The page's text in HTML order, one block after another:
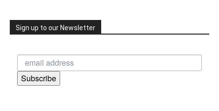
Sign up to our Newsletter
Subscribe